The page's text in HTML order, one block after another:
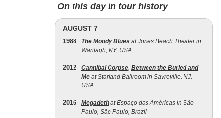
On this day in tour history
AUGUST 7
1988 The Moody Blues at Jones Beach Theater in
Wantagh, NY, USA
2012 Cannibal Corpse, Between the Buried and
Me at Starland Ballroom in Sayreville, NJ,
USA
2016 Megadeth at Espaço das Américas in São
Paulo, São Paulo, Brazil